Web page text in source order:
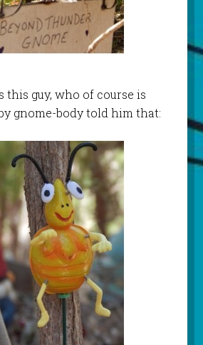
this guy, who of course is
gnome-body told him that: